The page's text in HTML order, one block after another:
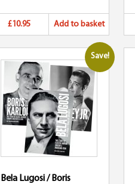
£10.95 Add to basket
Save!
Bela Lugosi / Boris